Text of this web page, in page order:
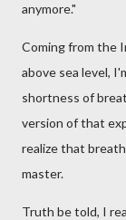
anymore."
Coming from the
above sea level,
shortness of
version of that
realize that
master.
Truth be told, I